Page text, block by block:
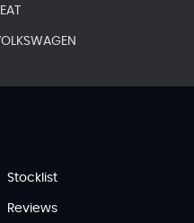
Stocklist
Reviews